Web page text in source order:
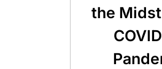
the